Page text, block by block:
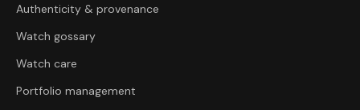
Authenticity & provenance
Watch gossary
Watch care
Portfolio management